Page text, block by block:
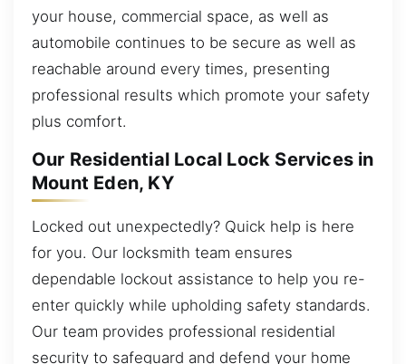
your house, commercial space, as well as
automobile continues to be secure as well as
reachable around every times, presenting
professional results which promote your safety
plus comfort.
Our Residential Local Lock Services in
Mount Eden, KY
Locked out unexpectedly? Quick help is here
for you. Our locksmith team ensures
dependable lockout assistance to help you re-
enter quickly while upholding safety standards.
Our team provides professional residential
security to safeguard and defend your home